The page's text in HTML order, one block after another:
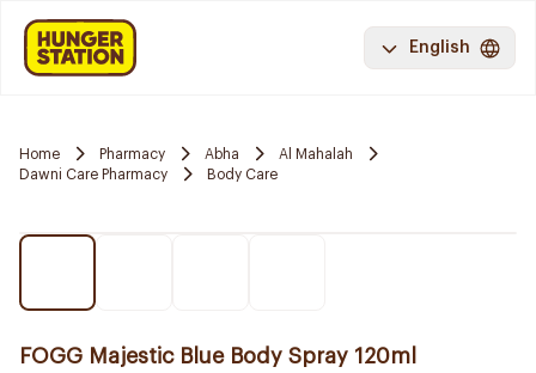
English
Home Pharmacy Abha
Al Mahalah
Dawni Care Pharmacy
Body Care
FOGG Majestic Blue Body Spray 120ml